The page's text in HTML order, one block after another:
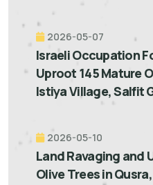
2026-05-07
Israeli Occupation
Uproot 145 Mature
Istiya Village, Salfit
2026-05-10
Land Ravaging and
Olive Trees in